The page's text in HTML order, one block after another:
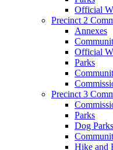
Official
Precinct 2
Annexes
Official
Parks
Precinct 3
Parks
Dog Parks
Hike and